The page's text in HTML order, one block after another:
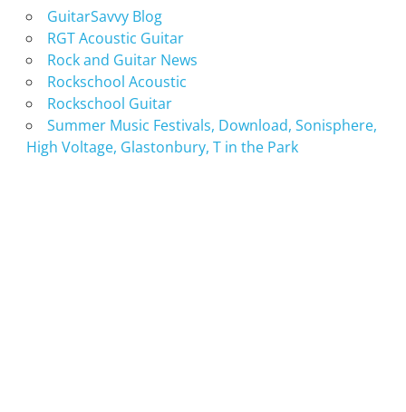
GuitarSavvy Blog
RGT Acoustic Guitar
Rock and Guitar News
Rockschool Acoustic
Rockschool Guitar
Summer Music Festivals, Download, Sonisphere,
High Voltage, Glastonbury, T in the Park